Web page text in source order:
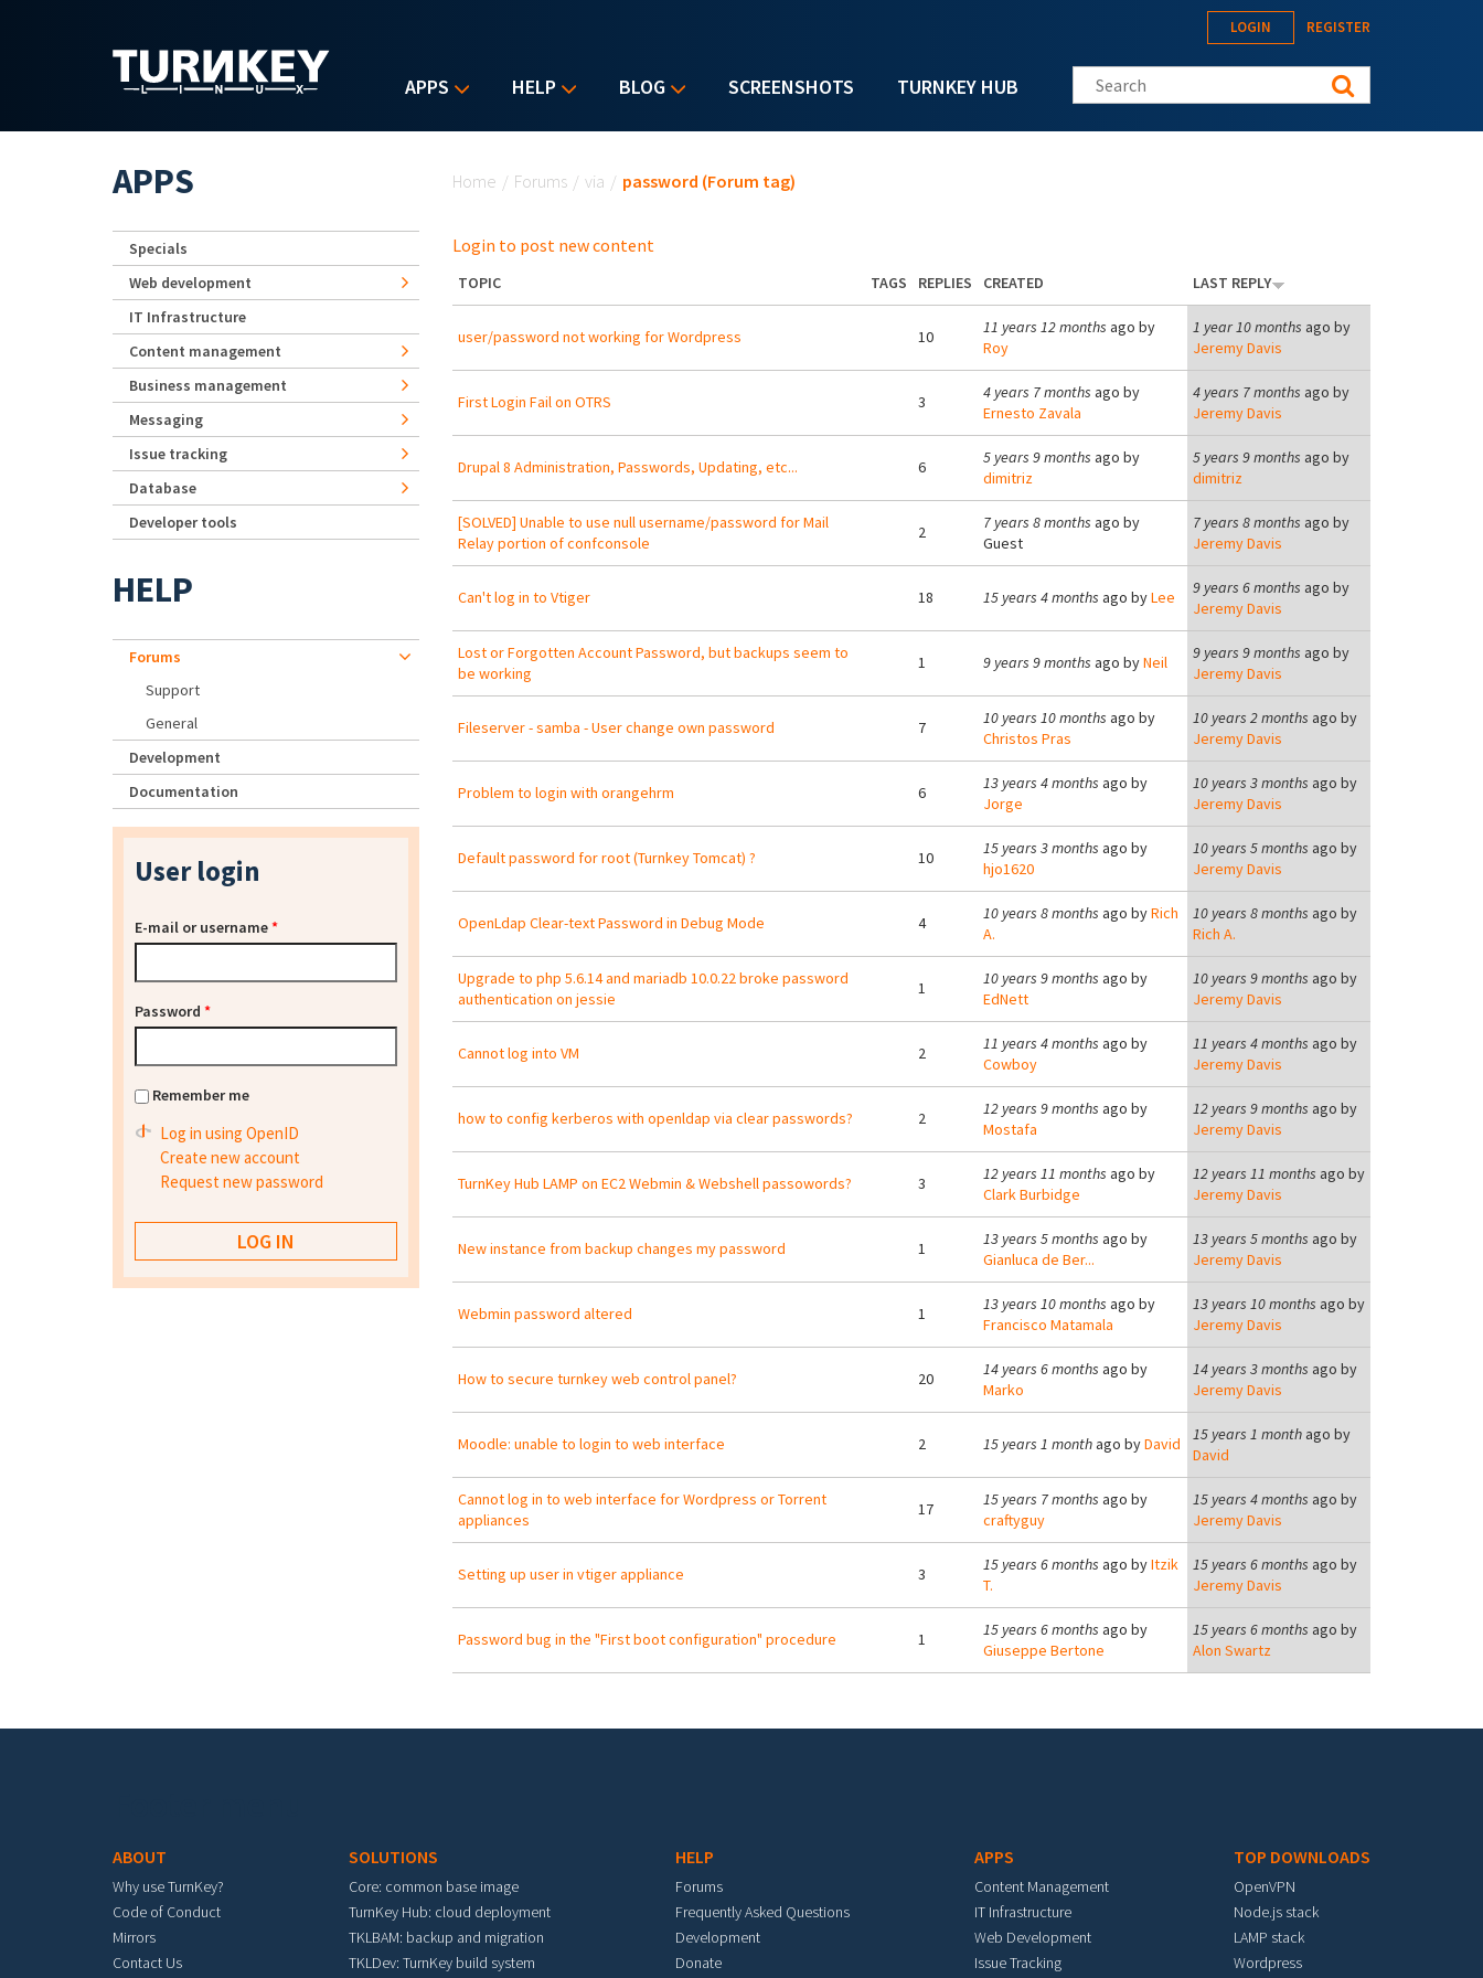
APPS HELP BLOG SCREENSHOTS TURNKEY HUB
LOGIN REGISTER
Search this site
Home / Forums / via / password (Forum tag)
Login to post new content
TOPIC TAGS REPLIES CREATED LAST REPLY
user/password not working for Wordpress 10 11 years 12 months ago by
Roy
1 year 10 months ago by
Jeremy Davis
First Login Fail on OTRS 3 4 years 7 months ago by
Ernesto Zavala
4 years 7 months ago by
Jeremy Davis
Drupal 8 Administration, Passwords, Updating, etc... 6 5 years 9 months ago by
dimitriz
5 years 9 months ago by
dimitriz
[SOLVED] Unable to use null username/password for Mail
Relay portion of confconsole
2 7 years 8 months ago by
Guest
7 years 8 months ago by
Jeremy Davis
Can't log in to Vtiger 18 15 years 4 months ago byLee 9 years 6 months ago by
Jeremy Davis
Lost or Forgotten Account Password, but backups seem to
be working
1 9 years 9 months ago byNeil 9 years 9 months ago by
Jeremy Davis
Fileserver - samba - User change own password 7 10 years 10 months ago by
Christos Pras
10 years 2 months ago by
Jeremy Davis
Problem to login with orangehrm 6 13 years 4 months ago by
Jorge
10 years 3 months ago by
Jeremy Davis
Default password for root (Turnkey Tomcat) ? 10 15 years 3 months ago by
hjo1620
10 years 5 months ago by
Jeremy Davis
OpenLdap Clear-text Password in Debug Mode 4 10 years 8 months ago byRich
A.
10 years 8 months ago by
Rich A.
Upgrade to php 5.6.14 and mariadb 10.0.22 broke password
authentication on jessie
1 10 years 9 months ago by
EdNett
10 years 9 months ago by
Jeremy Davis
Cannot log into VM 2 11 years 4 months ago by
Cowboy
11 years 4 months ago by
Jeremy Davis
how to config kerberos with openldap via clear passwords? 2 12 years 9 months ago by
Mostafa
12 years 9 months ago by
Jeremy Davis
TurnKey Hub LAMP on EC2 Webmin & Webshell passowords? 3 12 years 11 months ago by
Clark Burbidge
12 years 11 months ago by
Jeremy Davis
New instance from backup changes my password 1 13 years 5 months ago by
Gianluca de Ber...
13 years 5 months ago by
Jeremy Davis
Webmin password altered 1 13 years 10 months ago by
Francisco Matamala
13 years 10 months ago by
Jeremy Davis
How to secure turnkey web control panel? 20 14 years 6 months ago by
Marko
14 years 3 months ago by
Jeremy Davis
Moodle: unable to login to web interface 2 15 years 1 monthago byDavid 15 years 1 monthago by
David
Cannot log in to web interface for Wordpress or Torrent
appliances
17 15 years 7 months ago by
craftyguy
15 years 4 months ago by
Jeremy Davis
Setting up user in vtiger appliance 3 15 years 6 months ago byItzik
T.
15 years 6 months ago by
Jeremy Davis
Password bug in the "First boot configuration" procedure 1 15 years 6 months ago by
Giuseppe Bertone
15 years 6 months ago by
Alon Swartz
APPS
Specials
Web development
IT Infrastructure
Content management
Business management
Messaging
Issue tracking
Database
Developer tools
HELP
Forums
Support
General
Development
Documentation
User login
E-mail or username*
Password *
Remember me
Log in using OpenID
Create new account
Request new password
ABOUT
Why use TurnKey?
Code of Conduct
Mirrors
Contact Us
SOLUTIONS
Core: common base image
TurnKey Hub: cloud deployment
TKLBAM: backup and migration
TKLDev: TurnKey build system
HELP
Forums
Frequently Asked Questions
Development
Donate
APPS
Content Management
IT Infrastructure
Web Development
Issue Tracking
TOP DOWNLOADS
OpenVPN
Node.js stack
LAMP stack
Wordpress